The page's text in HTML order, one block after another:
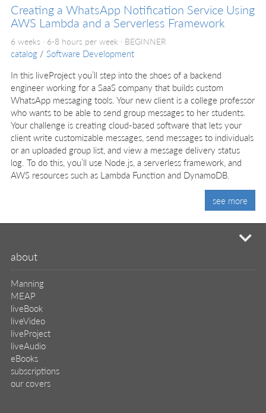
Creating a WhatsApp Notification Service Using
AWS Lambda and a Serverless Framework
6 weeks · 6-8 hours per week · BEGINNER
catalog / Software Development
In this liveProject you’ll step into the shoes of a backend
engineer working for a SaaS company that builds custom
WhatsApp messaging tools. Your new client is a college professor
who wants to be able to send group messages to her students.
Your challenge is creating cloud-based software that lets your
client write customizable messages, send messages to individuals
or an uploaded group list, and view a message delivery status
log. To do this, you’ll use Node.js, a serverless framework, and
AWS resources such as Lambda Function and DynamoDB.
see more
about
Manning
MEAP
liveBook
liveVideo
liveProject
liveAudio
eBooks
subscriptions
our covers